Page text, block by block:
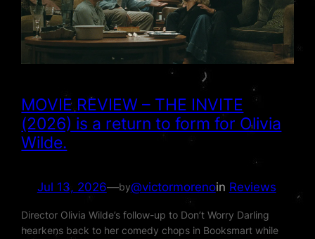
MOVIE REVIEW – THE INVITE
(2026) is a return to form for Olivia
Wilde.
Jul 13, 2026—by@victormorenoin Reviews
Director Olivia Wilde’s follow-up to Don’t Worry Darling
hearkens back to her comedy chops in Booksmart while